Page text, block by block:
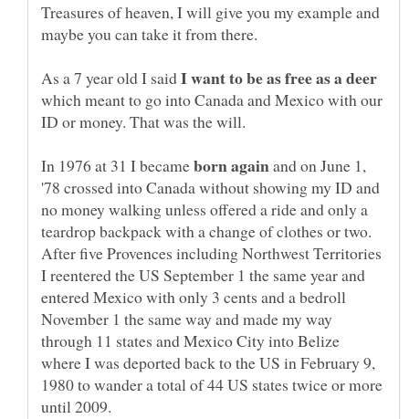
Treasures of heaven, I will give you my example and
maybe you can take it from there.
As a 7 year old I said
which meant to go into Canada and Mexico with our
ID or money. That was the will.
In 1976 at 31 I became
and on June 1,
'78 crossed into Canada without showing my ID and
no money walking unless offered a ride and only a
teardrop backpack with a change of clothes or two.
After five Provences including Northwest Territories
I reentered the US September 1 the same year and
entered Mexico with only 3 cents and a bedroll
November 1 the same way and made my way
through 11 states and Mexico City into Belize
where I was deported back to the US in February 9,
1980 to wander a total of 44 US states twice or more
until 2009.